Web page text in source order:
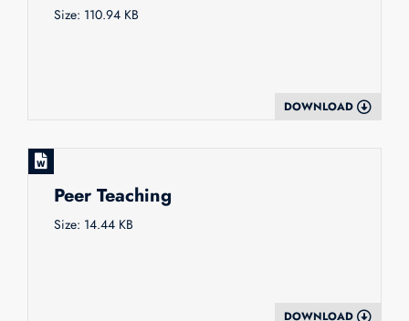
Size: 110.94 KB
DOWNLOAD
Peer Teaching
Size: 14.44 KB
DOWNLOAD